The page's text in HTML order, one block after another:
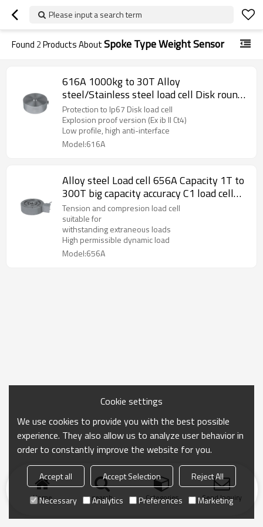
Please input a search term
Found 2Products AboutSpoke Type Weight Sensor
616A 1000kg to 30T Alloy
steel/Stainless steel load cell Disk round
Weight force sensor for motion weighing
weighbridge truck scale IP67 2.0
±10%mV/V output
Protection to Ip67 Disk load cell
Explosion proof version (Ex ib II Ct4)
Low profile, high anti-interface
Model:616A
Alloy steel Load cell 656A Capacity 1T to
300T big capacity accuracy C1 load cell
Tension and compresion round disk
weight sensor for truck scale
withstanding extraneous loads 2.0±
1%mV/V
Tension and compresion load cell
suitable for
withstanding extraneous loads
High permissible dynamic load
Model:656A
Home search Categories Send Inquiry
Cookie settings
We use cookies to provide you with the best possible
experience. They also allow us to analyze user behavior in
order to constantly improve the website for you.
Accept all Accept Selection
Reject All
Necessary
Analytics Preferences Marketing